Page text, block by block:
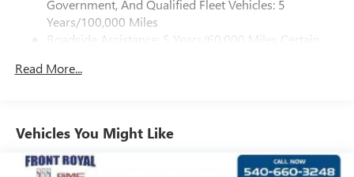
Aschenbach Auto Group, we offer 40+ years of
relationship-building, expertise, and a commitment to
Government, And Qualified Fleet Vehicles: 5
Years/100,000 Miles
Roadside Assistance: 5 Years/60,000 Miles Certain
Vehicles: 5 Years/100,000 Miles
Maintenance: First Visit: 12 Months/12,000 Miles
Read More...
Vehicles You Might Like